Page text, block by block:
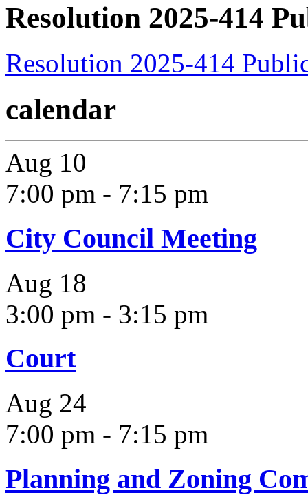
Resolution 2025-414
Resolution 2025-414
calendar
Aug 10
7:00 pm - 7:15 pm
City Council Meeting
Aug 18
3:00 pm - 3:15 pm
Court
Aug 24
7:00 pm - 7:15 pm
Planning and Zoning